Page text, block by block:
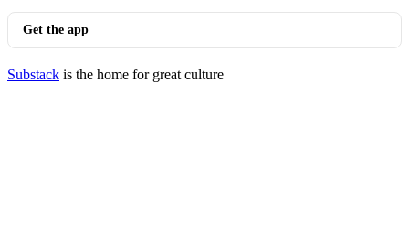
Get the app
Substack is the home for great culture